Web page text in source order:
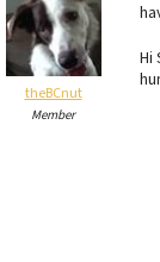
theBCnut
Member
Hi